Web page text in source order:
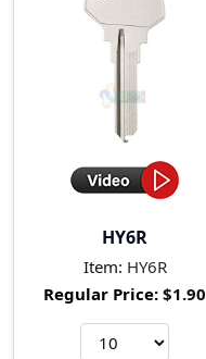
HY6R
Item: HY6R
Regular Price: $1.90